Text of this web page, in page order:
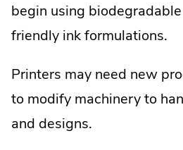
begin using
friendly ink formulations.
Printers may need new
to modify machinery to
and designs.